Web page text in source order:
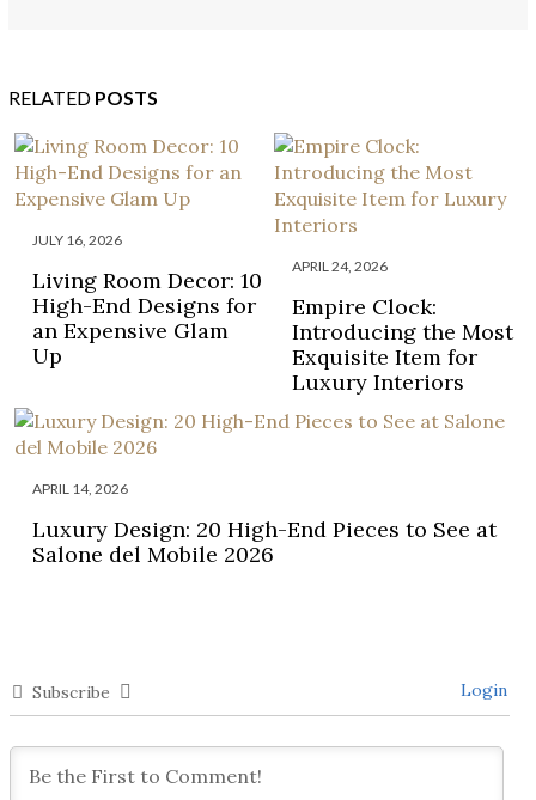
RELATED POSTS
JULY 16, 2026
Living Room Decor: 10
High-End Designs for
an Expensive Glam
Up
APRIL 24, 2026
Empire Clock:
Introducing the Most
Exquisite Item for
Luxury Interiors
APRIL 14, 2026
Luxury Design: 20 High-End Pieces to See at
Salone del Mobile 2026
Subscribe Login